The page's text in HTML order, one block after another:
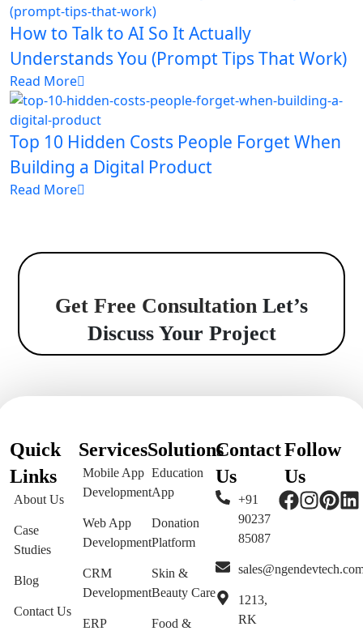
How to Talk to AI So It Actually
Understands You (Prompt Tips That Work)
Read More
Top 10 Hidden Costs People Forget When
Building a Digital Product
Read More
Get Free Consultation Let’s
Discuss Your Project
Quick
Links
About Us
Case
Studies
Blog
Contact Us
Services
Mobile App
Development
Web App
Development
CRM
Development
ERP
Solutions
Education
App
Donation
Platform
Skin &
Beauty Care
Food &
Contact
Us
+91
90237
85087
1213,
RK
Follow
Us